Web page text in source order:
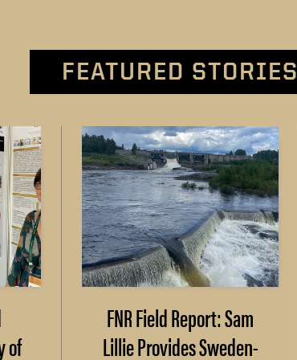
FEATURED STORIES
of
FNR Field Report: Sam
Lillie Provides Sweden-